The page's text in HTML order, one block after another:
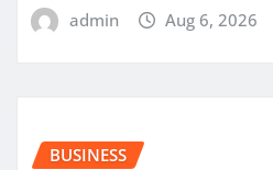
admin Aug 6, 2026
BUSINESS